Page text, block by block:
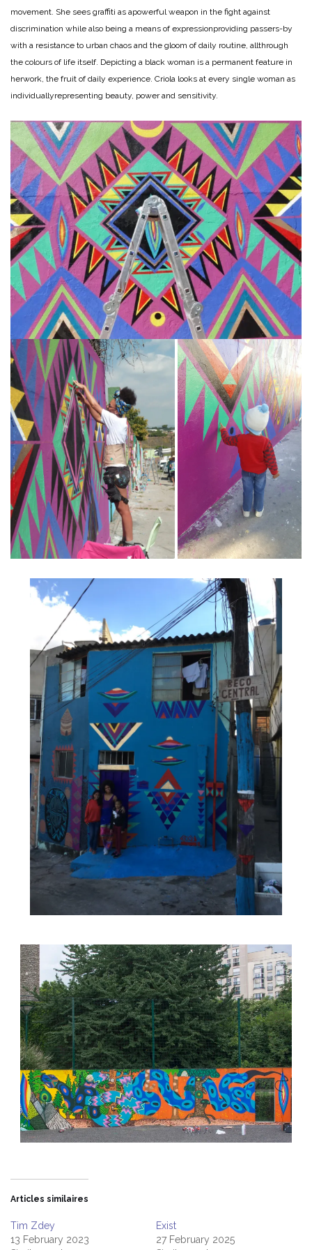
movement. She sees graffiti as apowerful weapon in the fight against
discrimination while also being a means of expressionproviding passers-by
with a resistance to urban chaos and the gloom of daily routine, allthrough
the colours of life itself. Depicting a black woman is a permanent feature in
herwork, the fruit of daily experience. Criola looks at every single woman as
individuallyrepresenting beauty, power and sensitivity.
Articles similaires
Tim Zdey
13 February 2023
Exist
27 February 2025